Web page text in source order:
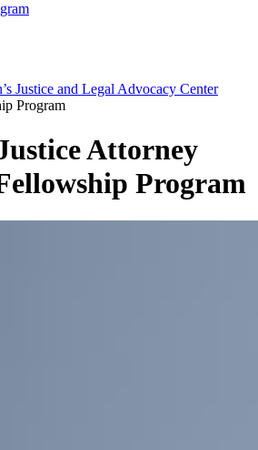
Justice and Legal Advocacy Center
Program
Attorney
Program